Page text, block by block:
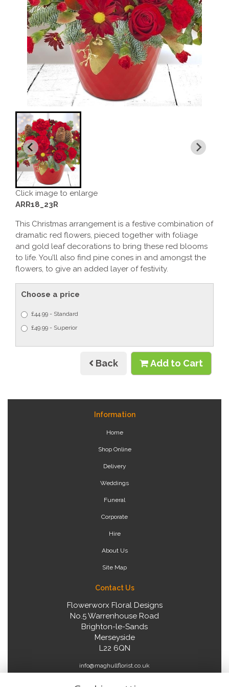
Click image to enlarge
ARR18_23R
This Christmas arrangement is a festive combination of
dramatic red flowers, pieced together with foliage
and gold leaf decorations to bring these red blooms
to life. You’ll also find pine cones in and amongst the
flowers, to give an added layer of festivity.
Choose a price
£44.99 - Standard
£49.99 - Superior
Back Add to Cart
Information
Home
Shop Online
Delivery
Weddings
Funeral
Corporate
Hire
About Us
Site Map
Contact Us
Flowerworx Floral Designs
No.5 Warrenhouse Road
Brighton-le-Sands
Merseyside
L22 6QN
info@maghullflorist.co.uk